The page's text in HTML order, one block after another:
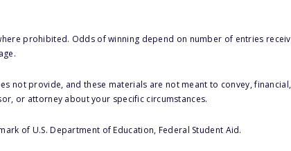
prohibited. Odds of winning depend on number of entries
not provide, and these materials are not meant to convey,
or attorney about your specific circumstances.
of U.S. Department of Education, Federal Student Aid.